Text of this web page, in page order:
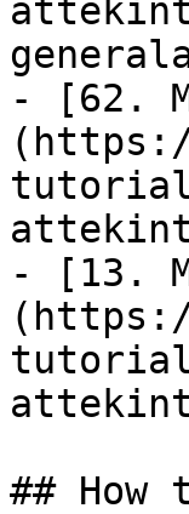
- [62.
- [13.
##